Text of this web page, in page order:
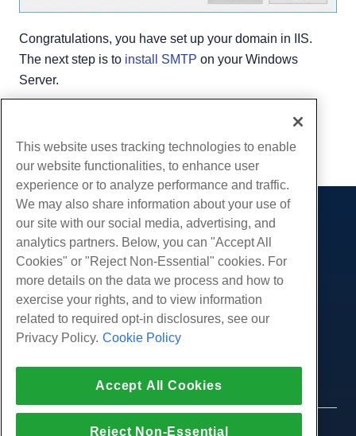
Congratulations, you have set up your domain in IIS.
The next step is to install SMTP on your Windows
Server.
Copy URL
Products
Web Hosting
Business Hosting
White Label Reseller
Managed Linux VPS
Unmanaged Windows VPS
Cloud Servers
Services
Website Migrations
Community
Product Documentation
Tutorials
Company
About Us
Contact Us
Press
Affiliate Program
Law Enforcement
Live Chat With Us
Open a Support Ticket
This website uses tracking technologies to enable
our website functionalities, to enhance user
experience or to analyze performance and traffic.
We may also share information about your use of
our site with our social media, advertising, and
analytics partners. Below, you can "Accept All
Cookies" or "Reject Non-Essential" cookies. For
more details on the data we process and how to
exercise your rights, and to view information
related to required opt-in disclosures, see our
Privacy Policy. Cookie Policy
Accept All Cookies
Reject Non-Essential